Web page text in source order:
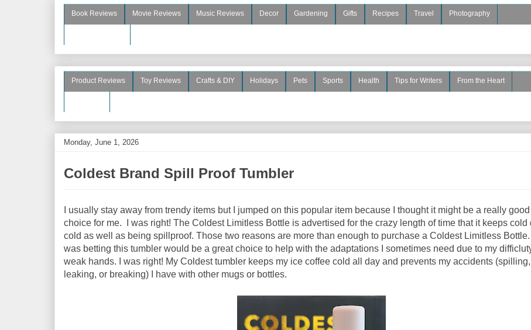
Book Reviews Movie Reviews Music Reviews Decor Gardening Gifts Recipes Travel Photography
Product Reviews Toy Reviews Crafts & DIY Holidays Pets Sports Health Tips for Writers From the Heart
Monday, June 1, 2026
Coldest Brand Spill Proof Tumbler
I usually stay away from trendy items but I jumped on this popular item because I thought it might be a really good
choice for me. I was right! The Coldest Limitless Bottle is advertised for the crazy length of time that it keeps cold
cold as well as being spillproof. Those two reasons are more than enough to purchase a Coldest Limitless Bottle.
was betting this tumbler would be a great choice to help with the adaptations I sometimes need due to my
weak hands. I was right! My Coldest tumbler keeps my ice coffee cold all day and prevents my accidents (spilling,
leaking, or breaking) I have with other mugs or bottles.